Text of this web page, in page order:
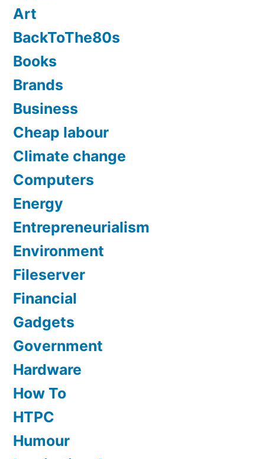
Art
BackToThe80s
Books
Brands
Business
Cheap labour
Climate change
Computers
Energy
Entrepreneurialism
Environment
Fileserver
Financial
Gadgets
Government
Hardware
How To
HTPC
Humour